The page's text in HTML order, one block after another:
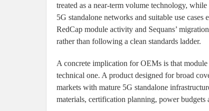
treated as a near-term volume technology,
5G standalone networks and suitable use
RedCap module activity and Sequans’
rather than following a clean standards ladder.
A concrete implication for OEMs is that
technical one. A product designed for broad
markets with mature 5G standalone
materials, certification planning, power budgets